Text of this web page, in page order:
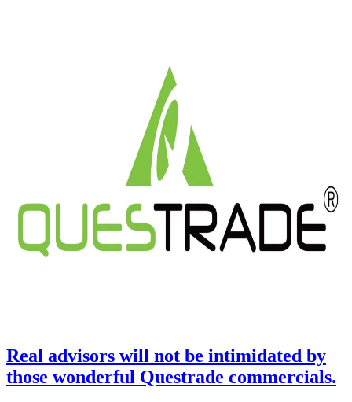
Real advisors will not be intimidated by
those wonderful Questrade commercials.